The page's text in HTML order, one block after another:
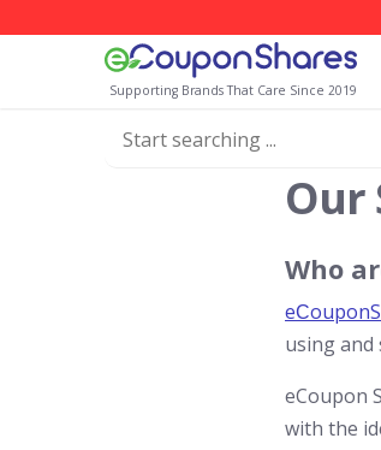
Supporting Brands That Care Since 2019
Our
Who
using and
eCoupon
with the